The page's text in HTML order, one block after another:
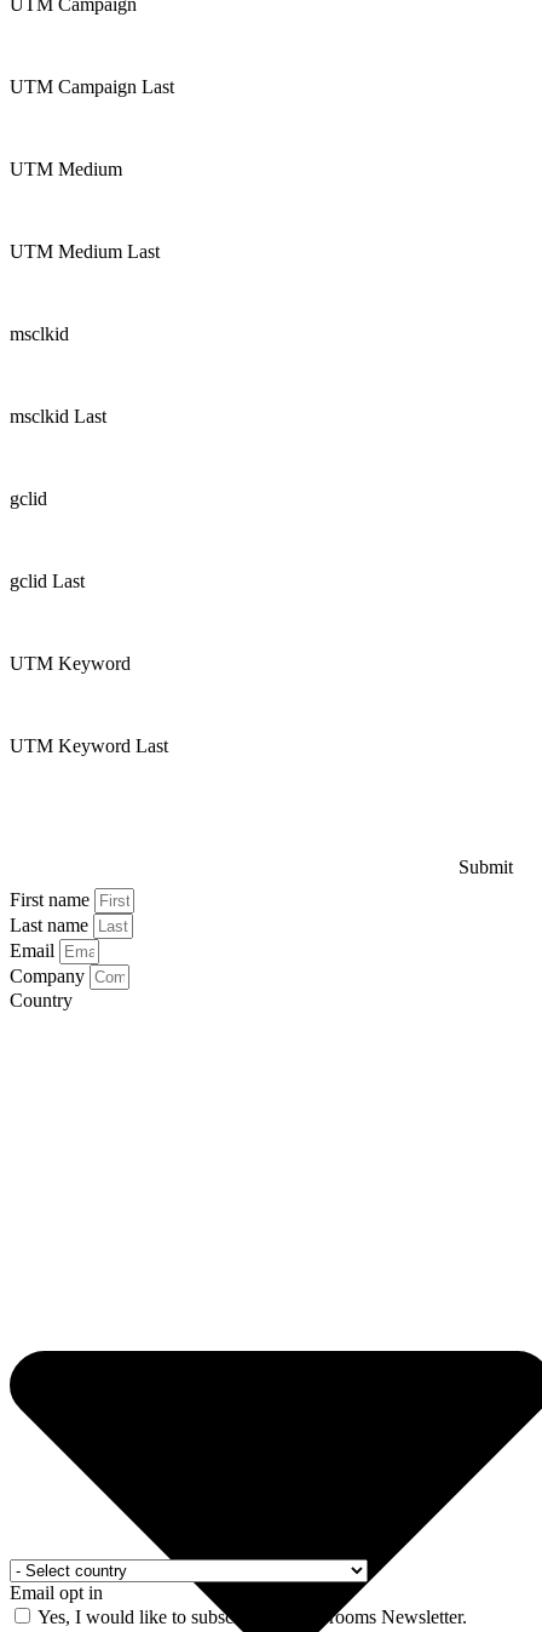
UTM Campaign
UTM Campaign Last
UTM Medium
UTM Medium Last
msclkid
msclkid Last
gclid
gclid Last
UTM Keyword
UTM Keyword Last
Submit
First name
Last name
Email
Company
Country
Email opt in
Yes, I would like to subscribe to the Drooms Newsletter.